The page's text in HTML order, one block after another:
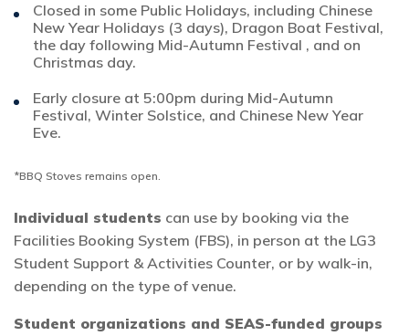
Closed in some Public Holidays, including Chinese
New Year Holidays (3 days), Dragon Boat Festival,
the day following Mid-Autumn Festival , and on
Christmas day.
Early closure at 5:00pm during Mid-Autumn
Festival, Winter Solstice, and Chinese New Year
Eve.
*BBQ Stoves remains open.
Individual students can use by booking via the
Facilities Booking System (FBS), in person at the LG3
Student Support & Activities Counter, or by walk-in,
depending on the type of venue.
Student organizations and SEAS-funded groups